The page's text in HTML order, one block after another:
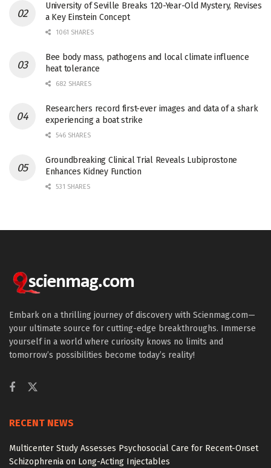
University of Seville Breaks 120-Year-Old Mystery, Revises
a Key Einstein Concept
1061 SHARES
Bee body mass, pathogens and local climate influence
heat tolerance
682 SHARES
Researchers record first-ever images and data of a shark
experiencing a boat strike
546 SHARES
Groundbreaking Clinical Trial Reveals Lubiprostone
Enhances Kidney Function
531 SHARES
Embark on a thrilling journey of discovery with Scienmag.com—
your ultimate source for cutting-edge breakthroughs. Immerse
yourself in a world where curiosity knows no limits and
tomorrow’s possibilities become today’s reality!
RECENT NEWS
Multicenter Study Assesses Psychosocial Care for Recent-Onset
Schizophrenia on Long-Acting Injectables